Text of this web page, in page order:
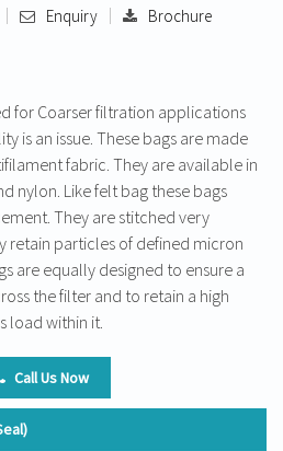
Enquiry Brochure
for Coarser filtration applications
is an issue. These bags are made
fabric. They are available in
nylon. Like felt bag these bags
They are stitched very
retain particles of defined micron
are equally designed to ensure a
the filter and to retain a high
load within it.
Call Us Now